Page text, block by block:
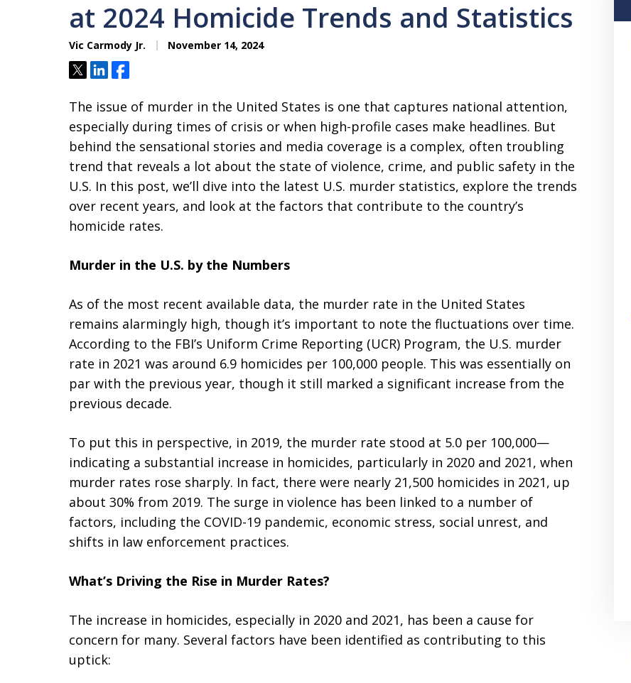
at 2024 Homicide Trends and Statistics
Vic Carmody Jr. November 14, 2024
TweetShareShare
The issue of murder in the United States is one that captures national attention,
especially during times of crisis or when high-profile cases make headlines. But
behind the sensational stories and media coverage is a complex, often troubling
trend that reveals a lot about the state of violence, crime, and public safety in the
U.S. In this post, we’ll dive into the latest U.S. murder statistics, explore the trends
over recent years, and look at the factors that contribute to the country’s
homicide rates.
Murder in the U.S. by the Numbers
As of the most recent available data, the murder rate in the United States
remains alarmingly high, though it’s important to note the fluctuations over time.
According to the FBI’s Uniform Crime Reporting (UCR) Program, the U.S. murder
rate in 2021 was around 6.9 homicides per 100,000 people. This was essentially on
par with the previous year, though it still marked a significant increase from the
previous decade.
To put this in perspective, in 2019, the murder rate stood at 5.0 per 100,000—
indicating a substantial increase in homicides, particularly in 2020 and 2021, when
murder rates rose sharply. In fact, there were nearly 21,500 homicides in 2021, up
about 30% from 2019. The surge in violence has been linked to a number of
factors, including the COVID-19 pandemic, economic stress, social unrest, and
shifts in law enforcement practices.
What’s Driving the Rise in Murder Rates?
The increase in homicides, especially in 2020 and 2021, has been a cause for
concern for many. Several factors have been identified as contributing to this
uptick: